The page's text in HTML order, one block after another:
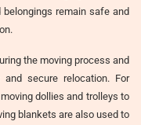
remain safe and
the moving process and
secure relocation. For
dollies and trolleys to
blankets are also used to